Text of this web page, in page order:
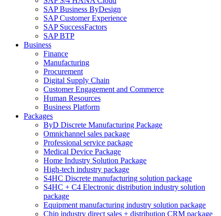
SAP Business ByDesign
SAP Customer Experience
SAP SuccessFactors
SAP BTP
Business
Finance
Manufacturing
Procurement
Digital Supply Chain
Customer Engagement and Commerce
Human Resources
Business Platform
Packages
ByD Discrete Manufacturing Package
Omnichannel sales package
Professional service package
Medical Device Package
Home Industry Solution Package
High-tech industry package
S4HC Discrete manufacturing solution package
S4HC + C4 Electronic distribution industry solution
package
Equipment manufacturing industry solution package
Chip industry direct sales + distribution CRM package